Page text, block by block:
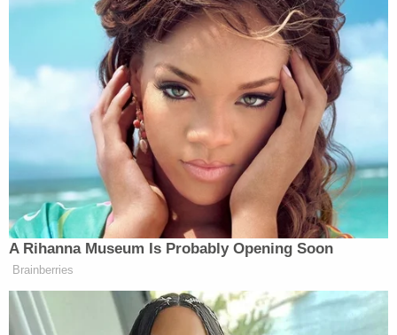
Ultimately, the defense won out.
"Your defense preyed on the idea of your
humanity," Christopher Hixon's sonThomas Hixon
said on Tuesday. "Yet you had none for those that
you encountered on Feb. 14."